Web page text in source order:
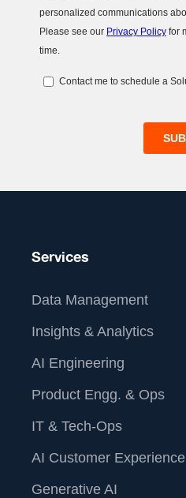
Services
Data Management
Insights & Analytics
AI Engineering
Product Engg. & Ops
IT & Tech-Ops
AI Customer Experience
Generative AI